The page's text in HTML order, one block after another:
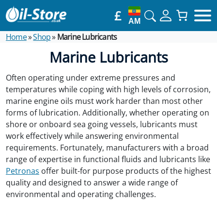
£ AM
Home»Shop»Marine Lubricants
Marine Lubricants
Often operating under extreme pressures and
temperatures while coping with high levels of corrosion,
marine engine oils must work harder than most other
forms of lubrication. Additionally, whether operating on
shore or onboard sea going vessels, lubricants must
work effectively while answering environmental
requirements. Fortunately, manufacturers with a broad
range of expertise in functional fluids and lubricants like
Petronas offer built-for purpose products of the highest
quality and designed to answer a wide range of
environmental and operating challenges.